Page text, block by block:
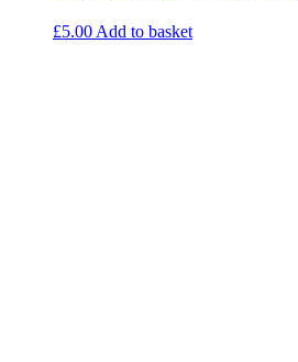
£5.00 Add to basket